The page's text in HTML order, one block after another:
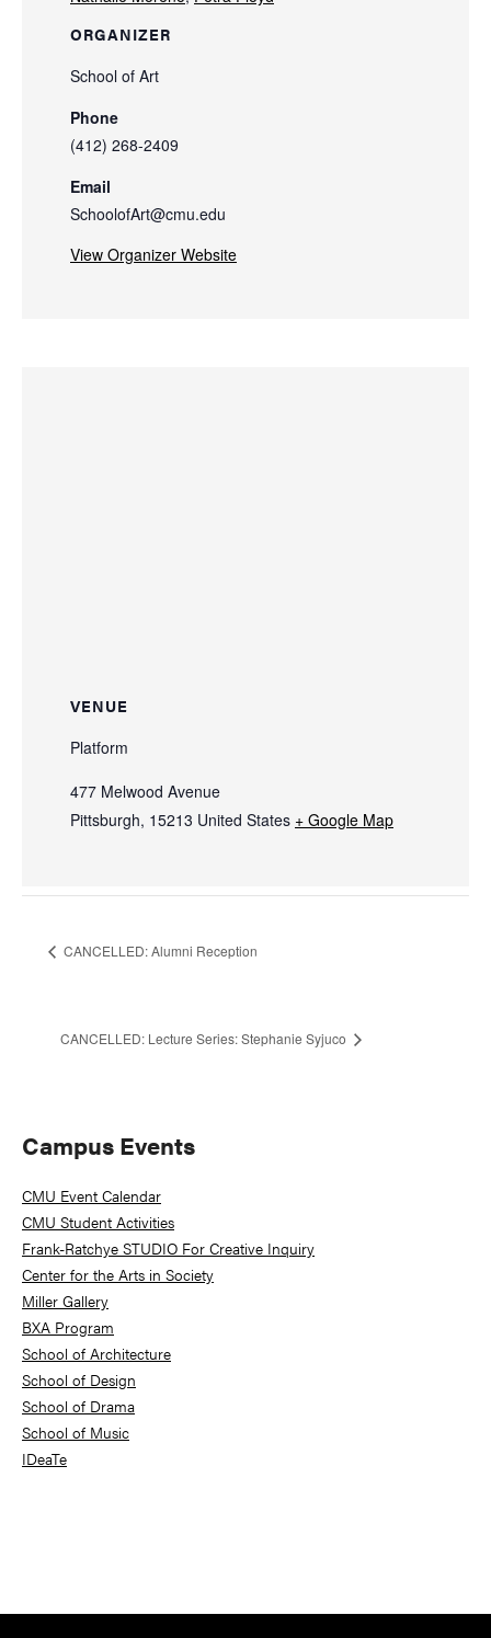
ORGANIZER
School of Art
Phone
(412) 268-2409
Email
SchoolofArt@cmu.edu
View Organizer Website
VENUE
Platform
477 Melwood Avenue
Pittsburgh, 15213 United States + Google Map
CANCELLED: Alumni Reception
CANCELLED: Lecture Series: Stephanie Syjuco
Primary
Sidebar
Campus Events
CMU Event Calendar
CMU Student Activities
Frank-Ratchye STUDIO For Creative Inquiry
Center for the Arts in Society
Miller Gallery
BXA Program
School of Architecture
School of Design
School of Drama
School of Music
IDeaTe